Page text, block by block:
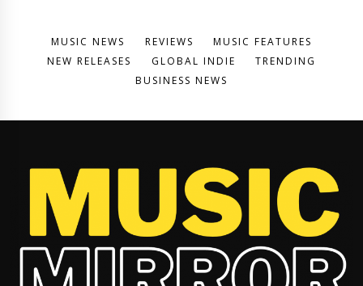
MUSIC NEWS REVIEWS
MUSIC FEATURES
NEW RELEASES
GLOBAL INDIE
TRENDING
BUSINESS NEWS